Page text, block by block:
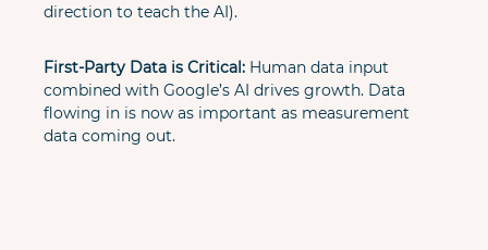
direction to teach the AI).
First-Party Data is Critical: Human data input
combined with Google’s AI drives growth. Data
flowing in is now as important as measurement
data coming out.